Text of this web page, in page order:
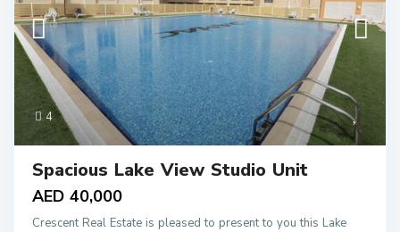
4
Spacious Lake View Studio Unit
AED 40,000
Crescent Real Estate is pleased to present to you this Lake